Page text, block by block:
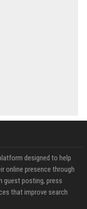
designed to help
online presence through
guest posting, press
that improve search